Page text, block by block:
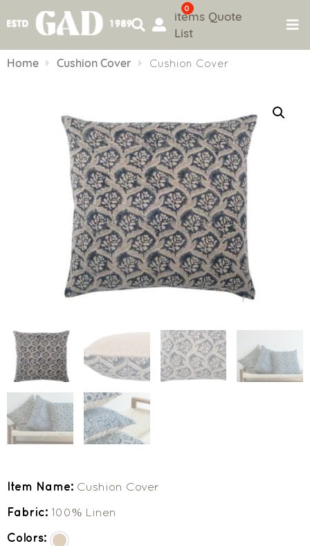
to
0
items Quote
List
Home Cushion Cover Cushion Cover
Item Name: Cushion Cover
Fabric: 100% Linen
Colors: